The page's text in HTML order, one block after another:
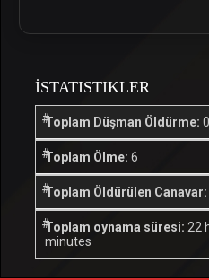
İSTATISTIKLER
Toplam Düşman Öldürme: 0
Toplam Ölme: 6
Toplam Öldürülen Canavar:
Toplam oynama süresi: 22
minutes